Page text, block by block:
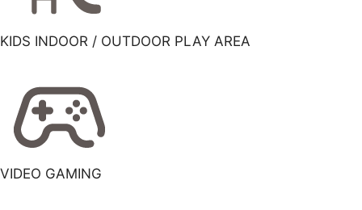
KIDS INDOOR / OUTDOOR PLAY AREA
VIDEO GAMING